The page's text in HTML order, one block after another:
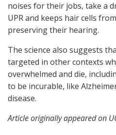
noises for their jobs, take a
UPR and keeps hair cells
preserving their hearing.
The science also suggests
targeted in other contexts
overwhelmed and die,
to be incurable, like
disease.
Article originally appeared on